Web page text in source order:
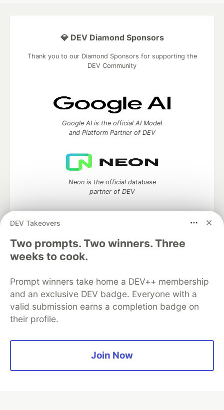
DEV Takeovers
Two prompts. Two winners. Three
weeks to cook.
Prompt winners take home a DEV++ membership
and an exclusive DEV badge. Everyone with a
valid submission earns a completion badge on
their profile.
Join Now
💎 DEV Diamond Sponsors
Thank you to our Diamond Sponsors for supporting the
DEV Community
Google AI is the official AI Model
and Platform Partner of DEV
Neon is the official database
partner of DEV
Algolia is the official search partner
DEV Community— A space to discuss and keep up software
development and manage your software career
Home
Organization Accounts
DEV Showcase About
Contact
Free Postgres Database
Privacy Policy
Built onForem— theopen sourcesoftware that powersDEV